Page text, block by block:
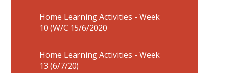
Home Learning Activities - Week
10 (W/C 15/6/2020
Home Learning Activities - Week
13 (6/7/20)